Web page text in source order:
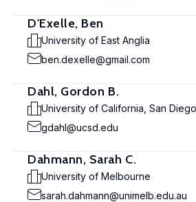
D'Exelle, Ben
University of East Anglia
ben.dexelle@gmail.com
Dahl, Gordon B.
University of California, San Diego
gdahl@ucsd.edu
Dahmann, Sarah C.
University of Melbourne
sarah.dahmann@unimelb.edu.au